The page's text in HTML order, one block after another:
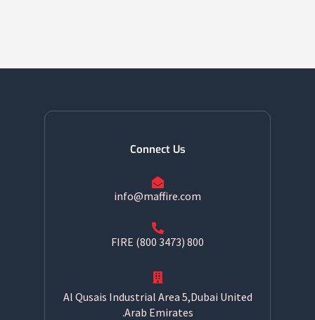
Connect Us
info@maffire.com
800 FIRE (800 3473)
Al Qusais Industrial Area 5,Dubai United
Arab Emirates.